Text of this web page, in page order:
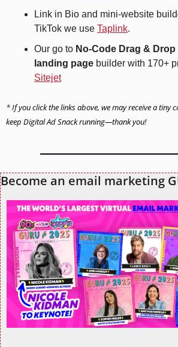
Link in Bio and mini-website
TikTok we use Taplink.
Our go to No-Code Drag & Drop
landing page
Sitejet
* If you click the links above, we may receive a tiny
keep Digital Ad Snack running—thank you!
Become an email marketing